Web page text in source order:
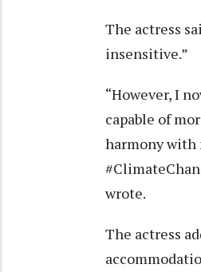
The actress
insensitive.”
“However, I
capable of
harmony with
wrote.
The actress